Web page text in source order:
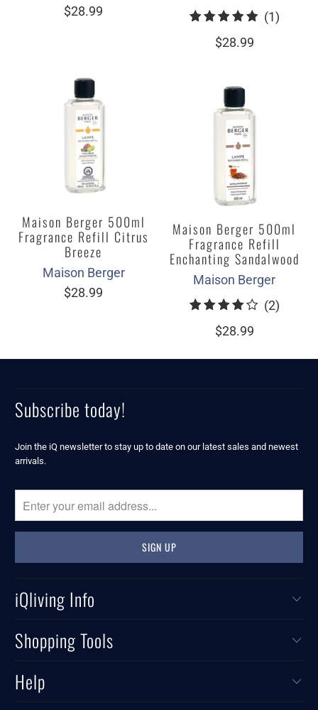
$28.99
(1)1
$28.99
Maison Berger 500ml
Fragrance Refill Citrus
Breeze
Maison Berger
$28.99
Maison Berger 500ml
Fragrance Refill
Enchanting Sandalwood
Maison Berger
(2)2
$28.99
Subscribe today!
Join the iQ newsletter to stay up to date on our latest sales and newest
arrivals.
iQliving Info
Shopping Tools
Help